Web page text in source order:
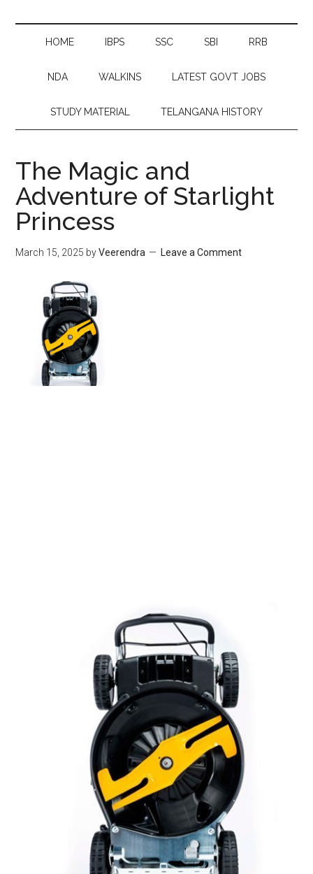
HOME IBPS SSC SBI RRB
NDA WALKINS LATEST GOVT JOBS
STUDY MATERIAL TELANGANA HISTORY
The Magic and
Adventure of Starlight
Princess
March 15, 2025 byVeerendra Leave a Comment